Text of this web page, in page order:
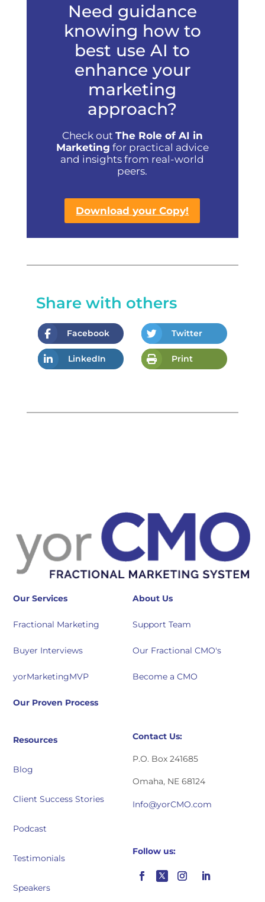
Need guidance
knowing how to
best use AI to
enhance your
marketing
approach?
Check out The Role of AI in
Marketing for practical advice
and insights from real-world
peers.
Download your Copy!
Share with others
Facebook Twitter
LinkedIn Print
Our Services
Fractional Marketing
Buyer Interviews
yorMarketingMVP
Our Proven Process
About Us
Support Team
Our Fractional CMO's
Become a CMO
Resources
Blog
Client Success Stories
Podcast
Testimonials
Speakers
Contact Us:
P.O. Box 241685
Omaha, NE 68124
Info@yorCMO.com
Follow us: